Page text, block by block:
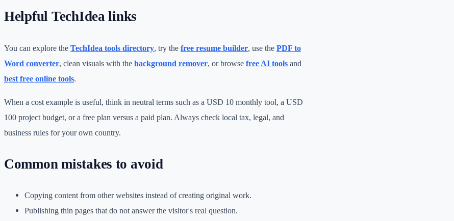
Helpful TechIdea links
You can explore the TechIdea tools directory, try the free resume builder, use the PDF to
Word converter, clean visuals with the background remover, or browse free AI tools and
best free online tools.
When a cost example is useful, think in neutral terms such as a USD 10 monthly tool, a USD
100 project budget, or a free plan versus a paid plan. Always check local tax, legal, and
business rules for your own country.
Common mistakes to avoid
Copying content from other websites instead of creating original work.
Publishing thin pages that do not answer the visitor's real question.